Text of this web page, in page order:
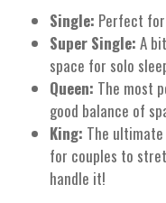
Single: Perfect
Super Single: A
space for solo
Queen: The most
good balance of
King: The
for couples to
handle it!